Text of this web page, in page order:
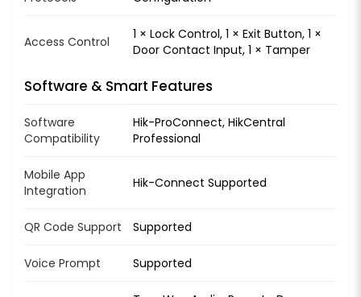
Access Control
1 × Lock Control, 1 × Exit Button, 1 ×
Door Contact Input, 1 × Tamper
Software & Smart Features
Software
Compatibility
Hik-ProConnect, HikCentral
Professional
Mobile App
Integration
Hik-Connect Supported
QR Code Support Supported
Voice Prompt Supported